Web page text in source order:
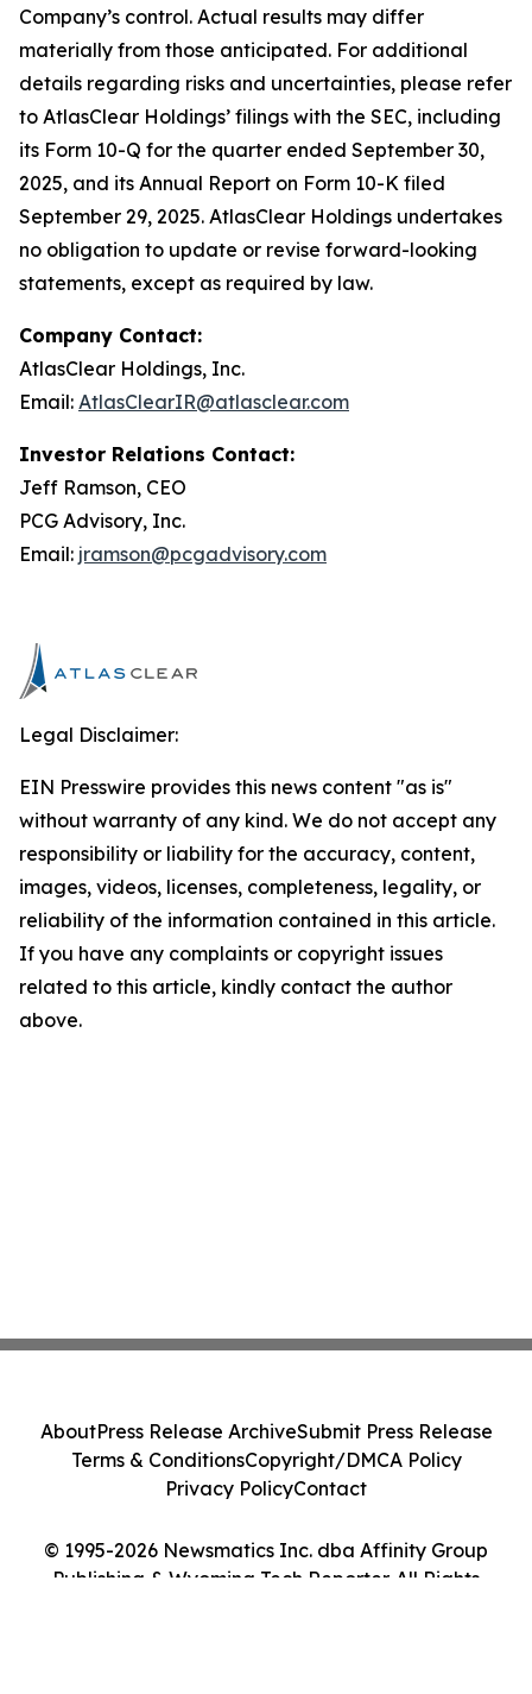
Company’s control. Actual results may differ
materially from those anticipated. For additional
details regarding risks and uncertainties, please refer
to AtlasClear Holdings’ filings with the SEC, including
its Form 10-Q for the quarter ended September 30,
2025, and its Annual Report on Form 10-K filed
September 29, 2025. AtlasClear Holdings undertakes
no obligation to update or revise forward-looking
statements, except as required by law.
Company Contact:
AtlasClear Holdings, Inc.
Email: AtlasClearIR@atlasclear.com
Investor Relations Contact:
Jeff Ramson, CEO
PCG Advisory, Inc.
Email: jramson@pcgadvisory.com
Legal Disclaimer:
EIN Presswire provides this news content "as is"
without warranty of any kind. We do not accept any
responsibility or liability for the accuracy, content,
images, videos, licenses, completeness, legality, or
reliability of the information contained in this article.
If you have any complaints or copyright issues
related to this article, kindly contact the author
above.
© 1995-2026 Newsmatics Inc. dba Affinity Group
Publishing & Wyoming Tech Reporter. All Rights
AboutPress Release ArchiveSubmit Press Release
Terms & ConditionsCopyright/DMCA Policy
Privacy PolicyContact